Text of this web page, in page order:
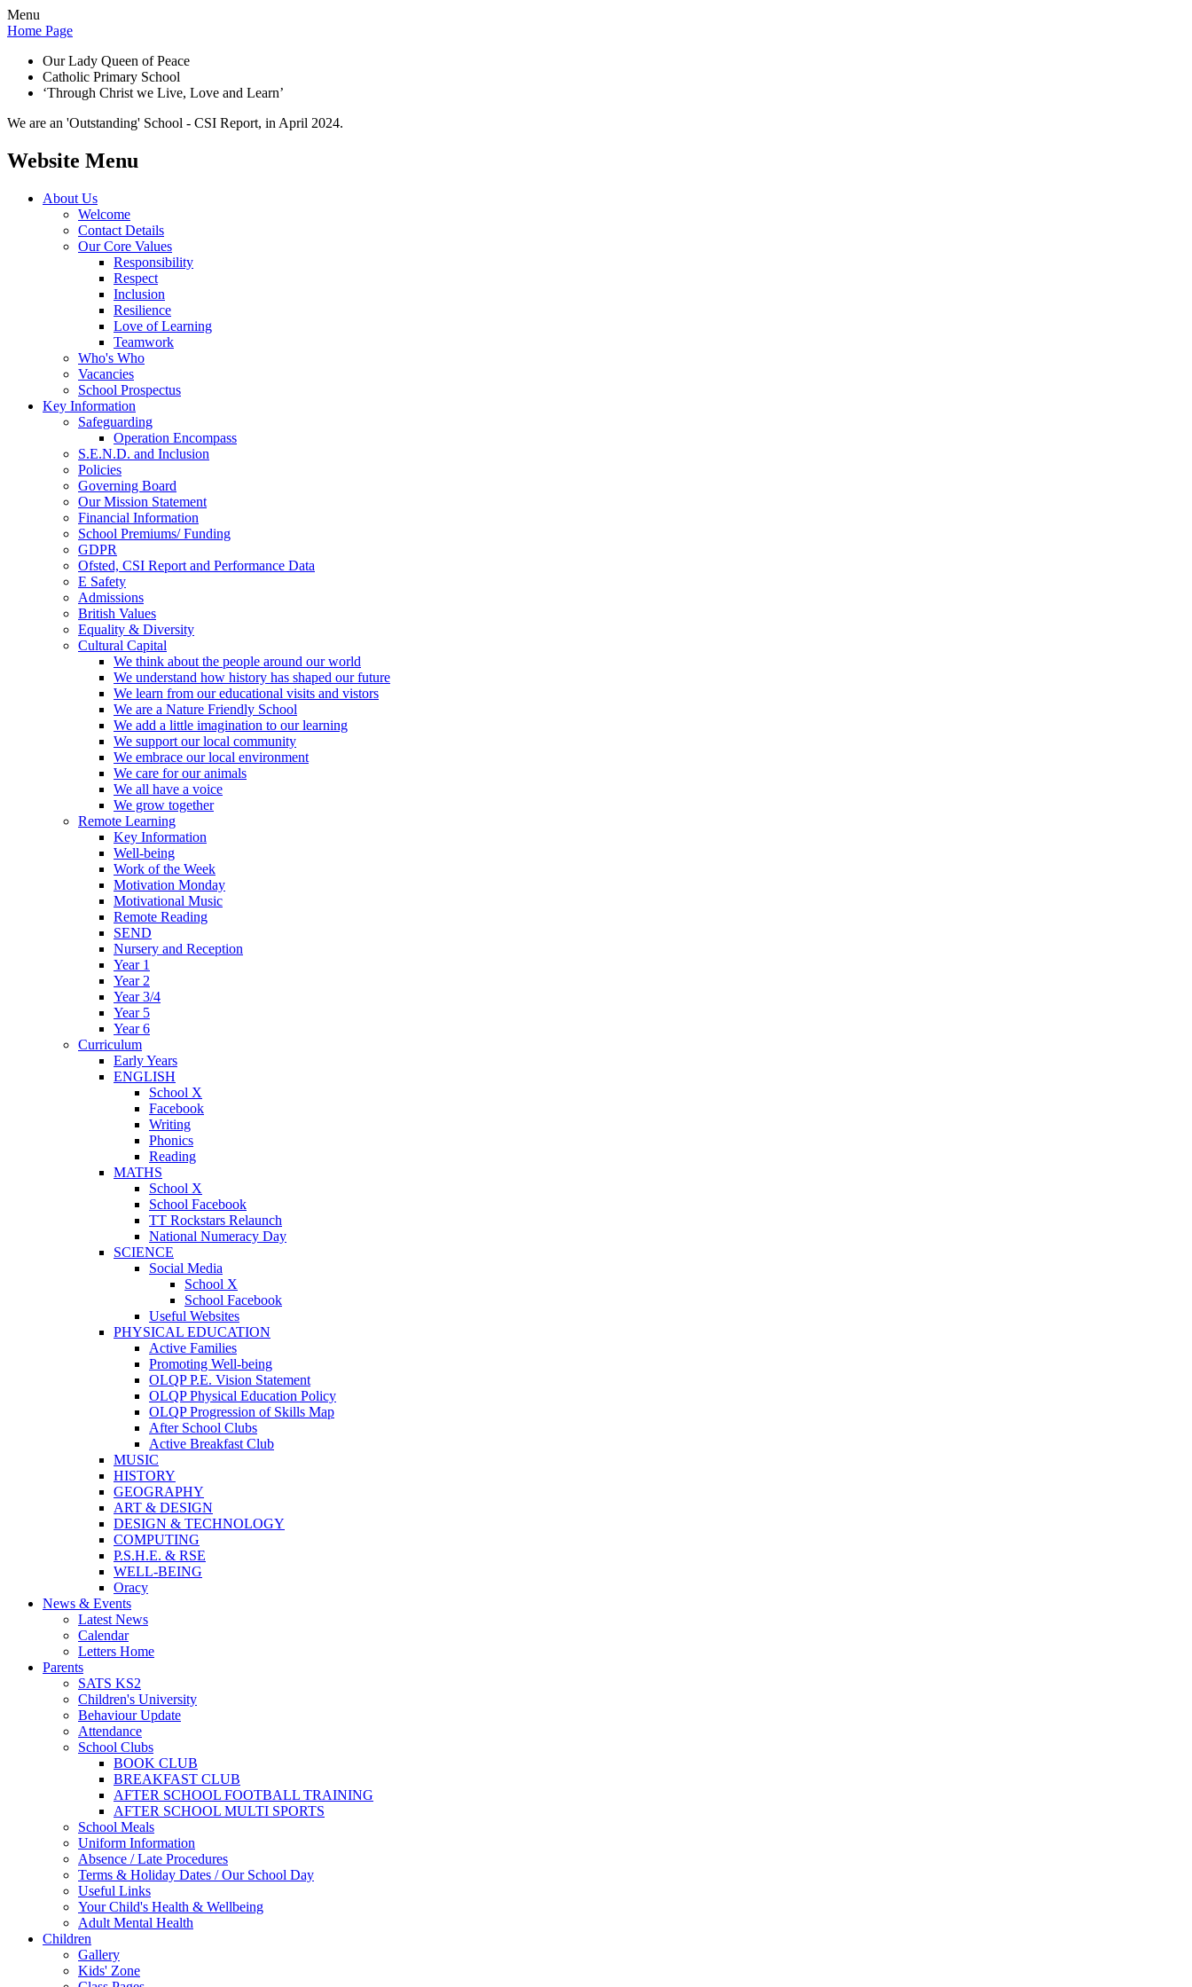
Menu
Home Page
Our Lady Queen of Peace
Catholic Primary School
‘Through Christ we Live, Love and Learn’
We are an 'Outstanding' School - CSI Report, in April 2024.
Website Menu
About Us
Welcome
Contact Details
Our Core Values
Responsibility
Respect
Inclusion
Resilience
Love of Learning
Teamwork
Who's Who
Vacancies
School Prospectus
Key Information
Safeguarding
Operation Encompass
S.E.N.D. and Inclusion
Policies
Governing Board
Our Mission Statement
Financial Information
School Premiums/ Funding
GDPR
Ofsted, CSI Report and Performance Data
E Safety
Admissions
British Values
Equality & Diversity
Cultural Capital
We think about the people around our world
We understand how history has shaped our future
We learn from our educational visits and vistors
We are a Nature Friendly School
We add a little imagination to our learning
We support our local community
We embrace our local environment
We care for our animals
We all have a voice
We grow together
Remote Learning
Key Information
Well-being
Work of the Week
Motivation Monday
Motivational Music
Remote Reading
SEND
Nursery and Reception
Year 1
Year 2
Year 3/4
Year 5
Year 6
Curriculum
Early Years
ENGLISH
School X
Facebook
Writing
Phonics
Reading
MATHS
School X
School Facebook
TT Rockstars Relaunch
National Numeracy Day
SCIENCE
Social Media
School X
School Facebook
Useful Websites
PHYSICAL EDUCATION
Active Families
Promoting Well-being
OLQP P.E. Vision Statement
OLQP Physical Education Policy
OLQP Progression of Skills Map
After School Clubs
Active Breakfast Club
MUSIC
HISTORY
GEOGRAPHY
ART & DESIGN
DESIGN & TECHNOLOGY
COMPUTING
P.S.H.E. & RSE
WELL-BEING
Oracy
News & Events
Latest News
Calendar
Letters Home
Parents
SATS KS2
Children's University
Behaviour Update
Attendance
School Clubs
BOOK CLUB
BREAKFAST CLUB
AFTER SCHOOL FOOTBALL TRAINING
AFTER SCHOOL MULTI SPORTS
School Meals
Uniform Information
Absence / Late Procedures
Terms & Holiday Dates / Our School Day
Useful Links
Your Child's Health & Wellbeing
Adult Mental Health
Children
Gallery
Kids' Zone